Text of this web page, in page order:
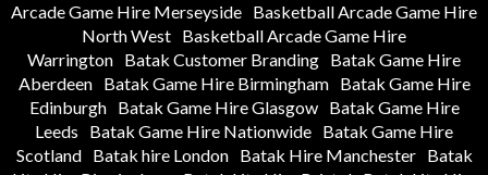
Arcade Game Hire Merseyside Basketball Arcade Game Hire
North West Basketball Arcade Game Hire
Warrington Batak Customer Branding Batak Game Hire
Aberdeen
Batak Game Hire Birmingham
Batak Game Hire
Edinburgh
Batak Game Hire Glasgow
Batak Game Hire
Leeds
Batak Game Hire Nationwide Batak Game Hire
Scotland
Batak hire London Batak Hire Manchester
Batak